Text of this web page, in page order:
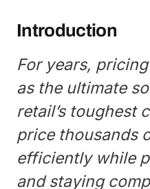
Introduction
For years,
as the ultimate
retail’s toughest
price thousands
efficiently while
and staying